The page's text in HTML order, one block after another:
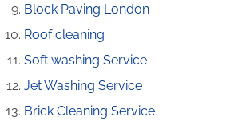
Block Paving London
Roof cleaning
Soft washing Service
Jet Washing Service
Brick Cleaning Service